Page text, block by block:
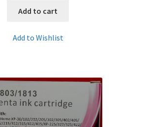
Add to cart
Add to Wishlist